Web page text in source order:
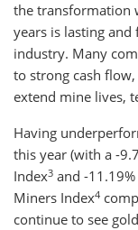
the transformation
years is lasting
industry. Many
to strong cash
extend mine lives,
Having
this year (with a -
Index3 and -
Miners Index4
continue to see